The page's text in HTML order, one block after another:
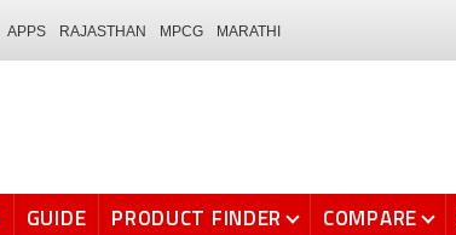
APPS RAJASTHAN MPCG MARATHI
GUIDE PRODUCT FINDER COMPARE